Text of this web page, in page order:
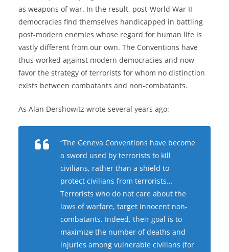
as weapons of war. In the result, post-World War II
democracies find themselves handicapped in battling
post-modern enemies whose regard for human life is
vastly different from our own. The Conventions have
thus worked against modern democracies and now
favor the strategy of terrorists for whom no distinction
exists between combatants and non-combatants.
As Alan Dershowitz wrote several years ago:
“The Geneva Conventions have become
a sword used by terrorists to kill
civilians, rather than a shield to
protect civilians from terrorists…
Terrorists who do not care about the
laws of warfare, target innocent non-
combatants. Indeed, their goal is to
maximize the number of deaths and
injuries among vulnerable civilians (for